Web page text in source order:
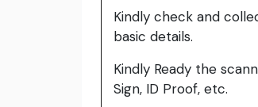
Kindly check and
basic details.
Kindly Ready the
Sign, ID Proof, etc.